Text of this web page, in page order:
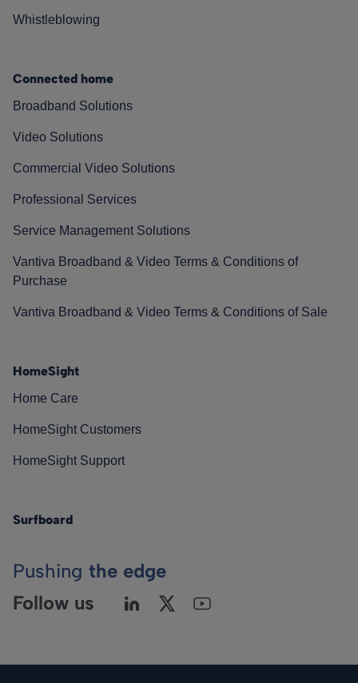
Whistleblowing
Connected home
Broadband Solutions
Video Solutions
Commercial Video Solutions
Professional Services
Service Management Solutions
Vantiva Broadband & Video Terms & Conditions of
Purchase
Vantiva Broadband & Video Terms & Conditions of Sale
HomeSight
Home Care
HomeSight Customers
HomeSight Support
Surfboard
Pushing the edge
Follow us